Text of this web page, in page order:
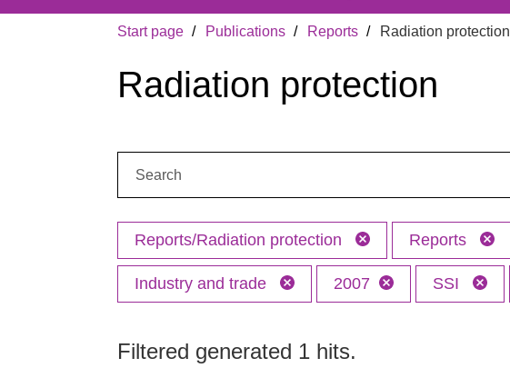
Start page Publications Reports Radiation protection
Radiation protection
Reports/Radiation protection Reports
Industry and trade 2007 SSI
Filtered generated 1 hits.